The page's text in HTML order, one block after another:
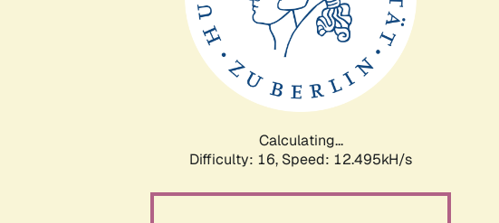
Calculating...
Difficulty: 16, Speed: 12.495kH/s